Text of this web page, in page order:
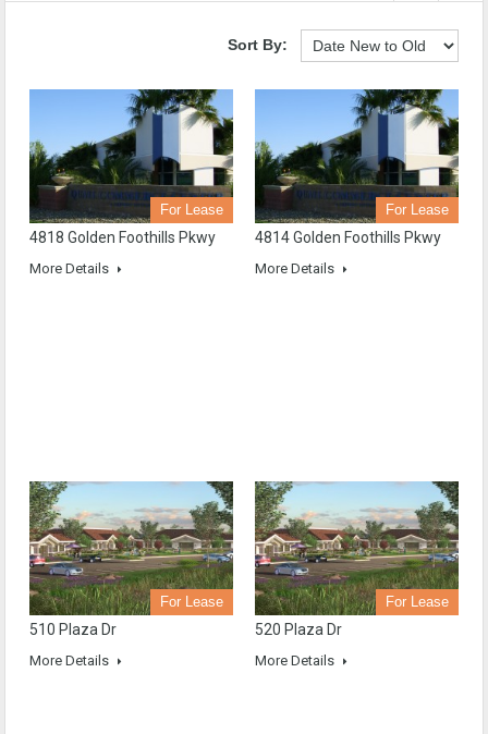
Sort By:
For Lease
4818 Golden Foothills Pkwy
More Details
For Lease
4814 Golden Foothills Pkwy
More Details
For Lease
510 Plaza Dr
More Details
For Lease
520 Plaza Dr
More Details